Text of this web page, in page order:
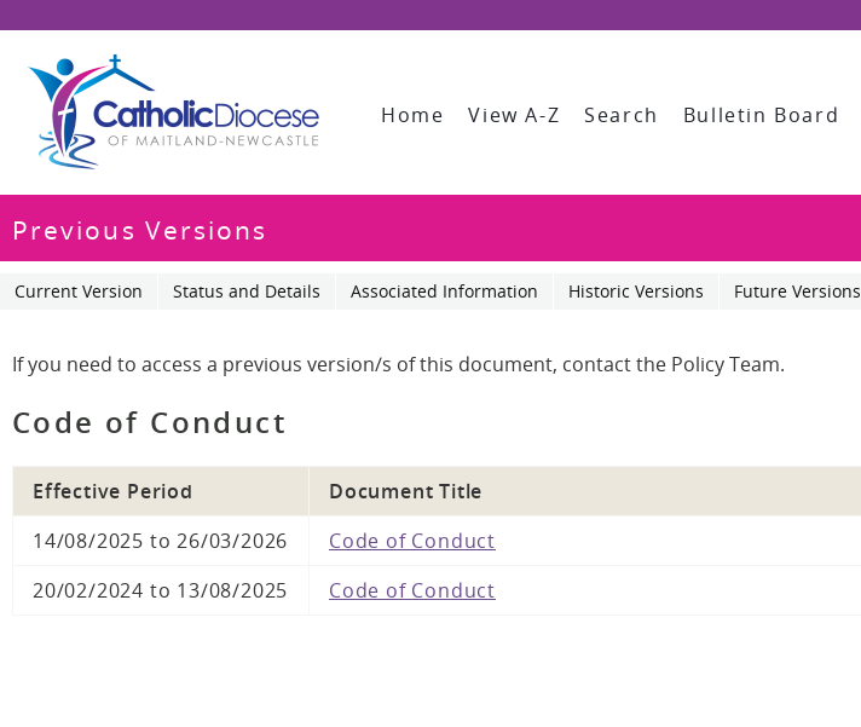
Home View A-Z Search Bulletin Board
Previous Versions
If you need to access a previous version/s of this document, contact the Policy Team.
Current Version Status and Details Associated Information Historic Versions Future Versions
Code of Conduct
Effective Period
Document Title
14/08/2025 to 26/03/2026
Code of Conduct
20/02/2024 to 13/08/2025
Code of Conduct